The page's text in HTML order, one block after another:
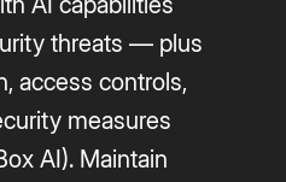
threats — plus
access controls,
measures
AI). Maintain